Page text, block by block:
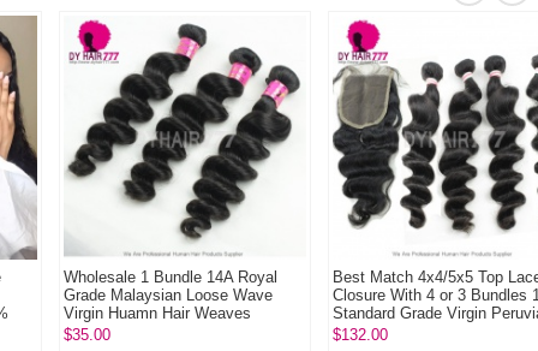
Wholesale 1 Bundle 14A Royal
Grade Malaysian Loose Wave
Virgin Huamn Hair Weaves
Best Match 4x4/5x5 Top Lace
Closure With 4 or 3 Bundles 13A
Standard Grade Virgin Peruvian
Loose ...
$132.00